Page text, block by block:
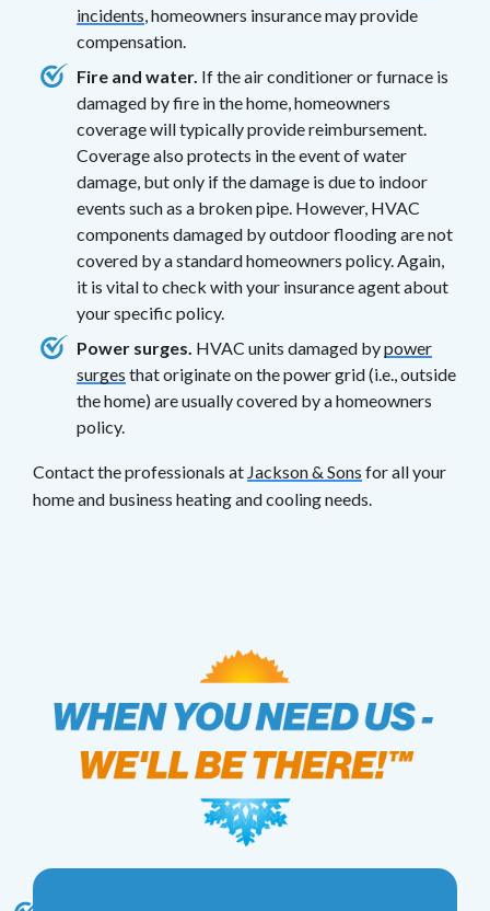
incidents , homeowners insurance may provide
compensation.
Fire and water. If the air conditioner or furnace is
damaged by fire in the home, homeowners
coverage will typically provide reimbursement.
Coverage also protects in the event of water
damage, but only if the damage is due to indoor
events such as a broken pipe. However, HVAC
components damaged by outdoor flooding are not
covered by a standard homeowners policy. Again,
it is vital to check with your insurance agent about
your specific policy.
Power surges. HVAC units damaged bypower
surges that originate on the power grid (i.e., outside
the home) are usually covered by a homeowners
policy.
Contact the professionals at Jackson & Sons for all your
home and business heating and cooling needs.